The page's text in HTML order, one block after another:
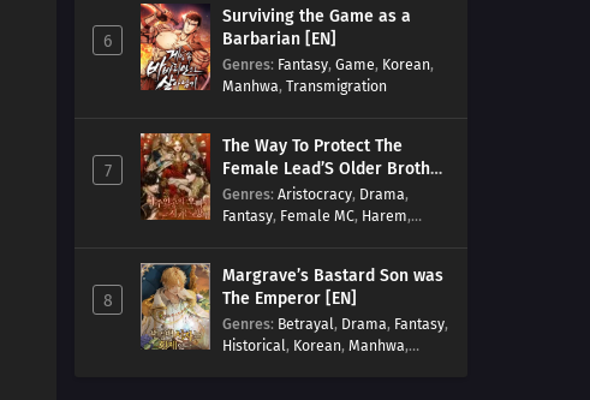
6
Surviving the Game as a
Barbarian [EN]
Genres: Fantasy, Game, Korean,
Manhwa, Transmigration
7
The Way To Protect The
Female Lead’S Older Brother
[EN]
Genres: Aristocracy, Drama,
Fantasy, Female MC, Harem,
Romance,Romance Fantasy
Tragic past
8
Margrave’s Bastard Son was
The Emperor [EN]
Genres: Betrayal, Drama, Fantasy,
Historical, Korean, Manhwa,